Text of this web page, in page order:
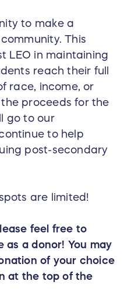
to make a
This
LEO in maintaining
reach their full
race, income, or
proceeds for the
go to our
to help
post-secondary
are limited!
feel free to
a donor! You may
of your choice
at the top of the